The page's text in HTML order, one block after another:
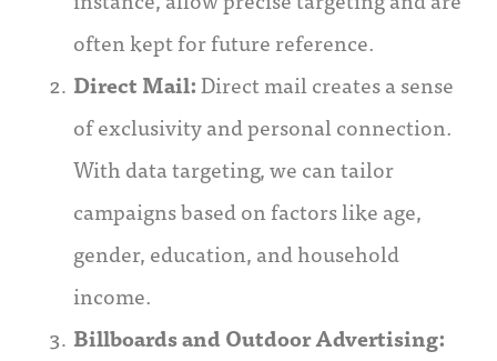
often kept for future reference.
Direct Mail:Direct mail creates a sense
of exclusivity and personal connection.
With data targeting, we can tailor
campaigns based on factors like age,
gender, education, and household
income.
Billboards and Outdoor Advertising: